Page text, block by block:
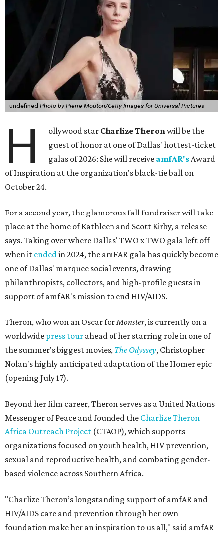
undefined Photo by Pierre Mouton/Getty Images for Universal Pictures
H ollywood star Charlize Theronwill be the
guest of honor at one of Dallas' hottest-ticket
galas of 2026: She will receive amfAR'sAward
of Inspiration at the organization's black-tie ball on
October 24.
For a second year, the glamorous fall fundraiser will take
place at the home of Kathleen and Scott Kirby, a release
says. Taking over where Dallas' TWO x TWO gala left off
when it endedin 2024, the amFAR gala has quickly become
one of Dallas' marquee social events, drawing
philanthropists, collectors, and high-profile guests in
support of amfAR's mission to end HIV/AIDS.
Theron, who won an Oscar forMonster, is currently on a
worldwide press tour ahead of her starring role in one of
the summer's biggest movies, The Odyssey, Christopher
Nolan's highly anticipated adaptation of the Homer epic
(opening July 17).
Beyond her film career, Theron serves as a United Nations
Messenger of Peace and founded the Charlize Theron
Africa Outreach Project (CTAOP), which supports
organizations focused on youth health, HIV prevention,
sexual and reproductive health, and combating gender-
based violence across Southern Africa.
"Charlize Theron’s longstanding support of amfAR and
HIV/AIDS care and prevention through her own
foundation make her an inspiration to us all," said amfAR